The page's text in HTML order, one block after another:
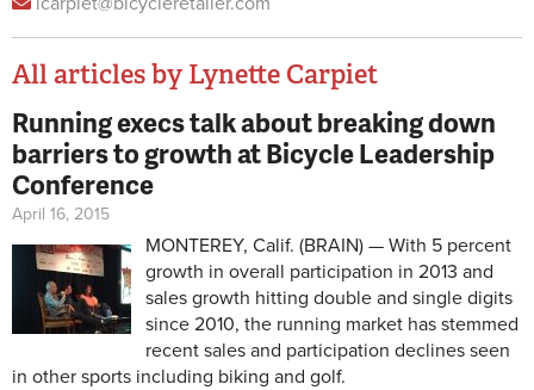
All articles by Lynette Carpiet
Running execs talk about breaking down
barriers to growth at Bicycle Leadership
Conference
April 16, 2015
MONTEREY, Calif. (BRAIN) — With 5 percent
growth in overall participation in 2013 and
sales growth hitting double and single digits
since 2010, the running market has stemmed
recent sales and participation declines seen
in other sports including biking and golf.
Pages